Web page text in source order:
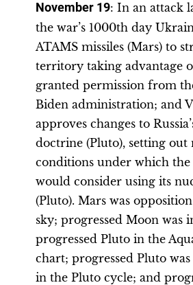
November 19: In an attack
the war’s 1000th day
ATAMS missiles (Mars) to
territory taking advantage
granted permission from
Biden administration; and
approves changes to
doctrine (Pluto), setting out
conditions under which
would consider using its
(Pluto). Mars was
sky; progressed Moon was
progressed Pluto in the
chart; progressed Pluto
in the Pluto cycle; and